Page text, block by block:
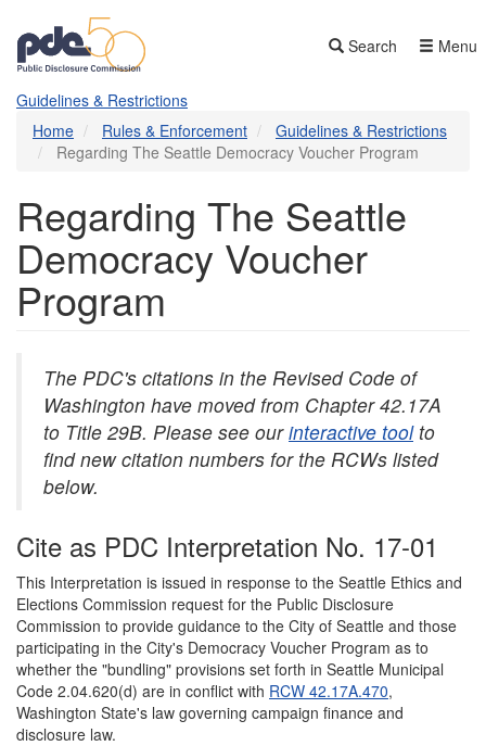
main
content
Search Menu
Guidelines & Restrictions
Home
Rules & Enforcement
Guidelines & Restrictions
Regarding The Seattle Democracy Voucher Program
Regarding The Seattle
Democracy Voucher
Program
The PDC's citations in the Revised Code of
Washington have moved from Chapter 42.17A
to Title 29B. Please see ourinteractive toolto
find new citation numbers for the RCWs listed
below.
Cite as PDC Interpretation No. 17-01
This Interpretation is issued in response to the Seattle Ethics and
Elections Commission request for the Public Disclosure
Commission to provide guidance to the City of Seattle and those
participating in the City's Democracy Voucher Program as to
whether the "bundling" provisions set forth in Seattle Municipal
Code 2.04.620(d) are in conflict with RCW 42.17A.470,
Washington State's law governing campaign finance and
disclosure law.